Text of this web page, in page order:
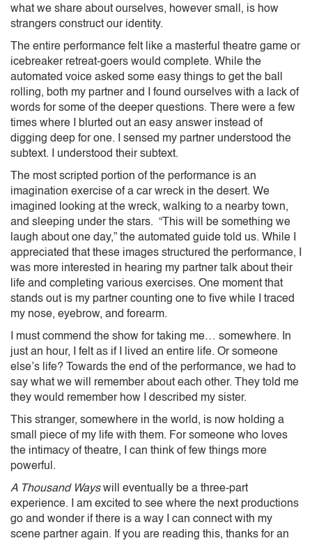
what we share about ourselves, however small, is how
strangers construct our identity.
The entire performance felt like a masterful theatre game or
icebreaker retreat-goers would complete. While the
automated voice asked some easy things to get the ball
rolling, both my partner and I found ourselves with a lack of
words for some of the deeper questions. There were a few
times where I blurted out an easy answer instead of
digging deep for one. I sensed my partner understood the
subtext. I understood their subtext.
The most scripted portion of the performance is an
imagination exercise of a car wreck in the desert. We
imagined looking at the wreck, walking to a nearby town,
and sleeping under the stars. “This will be something we
laugh about one day,” the automated guide told us. While I
appreciated that these images structured the performance, I
was more interested in hearing my partner talk about their
life and completing various exercises. One moment that
stands out is my partner counting one to five while I traced
my nose, eyebrow, and forearm.
I must commend the show for taking me… somewhere. In
just an hour, I felt as if I lived an entire life. Or someone
else’s life? Towards the end of the performance, we had to
say what we will remember about each other. They told me
they would remember how I described my sister.
This stranger, somewhere in the world, is now holding a
small piece of my life with them. For someone who loves
the intimacy of theatre, I can think of few things more
powerful.
A Thousand Wayswill eventually be a three-part
experience. I am excited to see where the next productions
go and wonder if there is a way I can connect with my
scene partner again. If you are reading this, thanks for an